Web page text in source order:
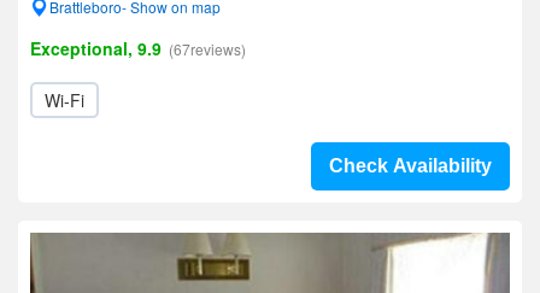
Brattleboro- Show on map
Exceptional, 9.9 (67reviews)
Wi-Fi
Check Availability